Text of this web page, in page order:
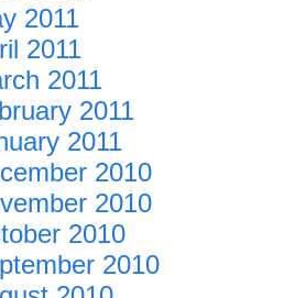
2011
2011
2011
2011
2011
2010
2010
2010
2010